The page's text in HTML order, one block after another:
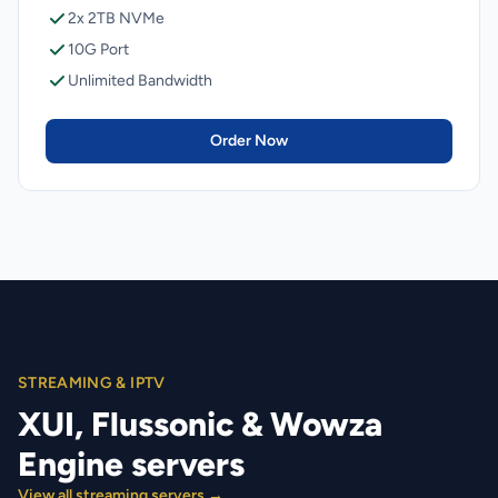
2x 2TB NVMe
10G Port
Unlimited Bandwidth
Order Now
STREAMING & IPTV
XUI, Flussonic & Wowza
Engine servers